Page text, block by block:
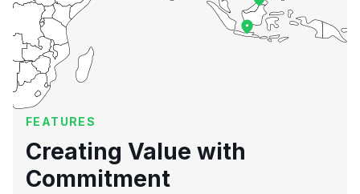
FEATURES
Creating Value with
Commitment